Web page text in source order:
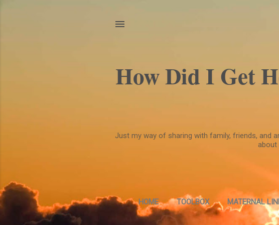
How Did I Get
Just my way of sharing with family, friends, and
about
HOME TOOLBOX MATERNAL